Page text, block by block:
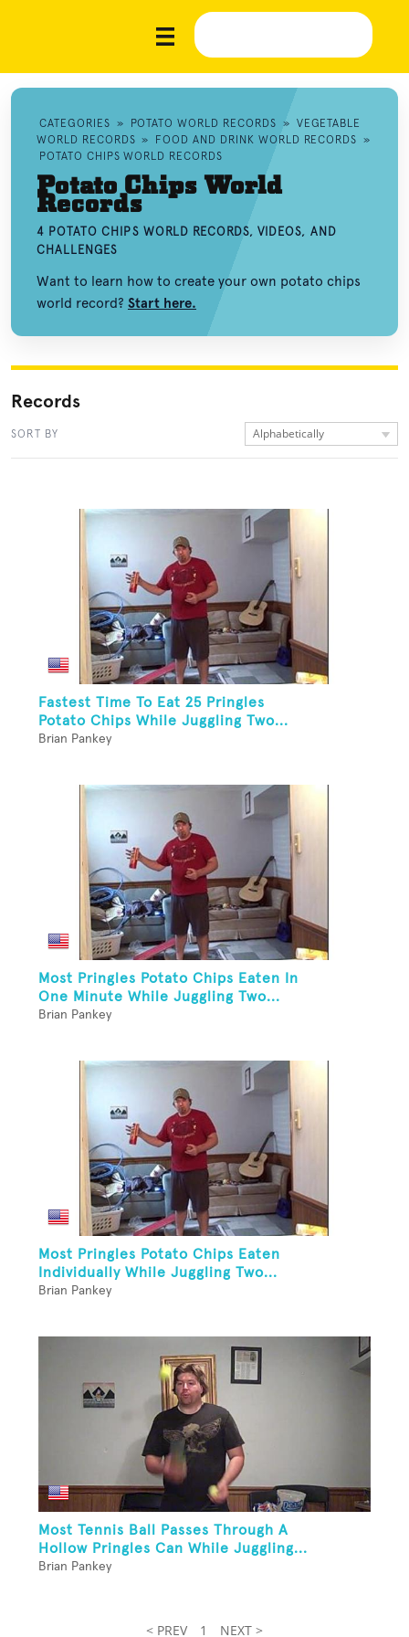
CATEGORIES » POTATO WORLD RECORDS » VEGETABLE
WORLD RECORDS » FOOD AND DRINK WORLD RECORDS »
POTATO CHIPS WORLD RECORDS
Potato Chips World
Records
4 POTATO CHIPS WORLD RECORDS, VIDEOS, AND
CHALLENGES
Want to learn how to create your own potato chips
world record? Start here.
Records
SORT BY Alphabetically
Fastest Time To Eat 25 Pringles
Potato Chips While Juggling Two...
Brian Pankey
Most Pringles Potato Chips Eaten In
One Minute While Juggling Two...
Brian Pankey
Most Pringles Potato Chips Eaten
Individually While Juggling Two...
Brian Pankey
Most Tennis Ball Passes Through A
Hollow Pringles Can While Juggling...
Brian Pankey
< PREV 1 NEXT >